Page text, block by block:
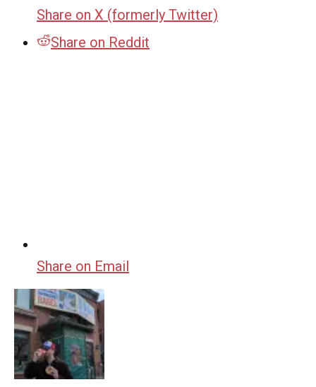
Share on X (formerly Twitter)
Share on Reddit
Share on Email